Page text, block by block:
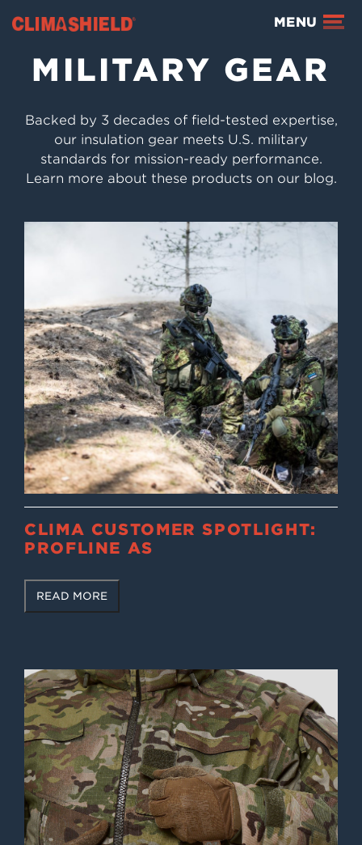
Climashield® MENU
MILITARY GEAR
Backed by 3 decades of field-tested expertise,
our insulation gear meets U.S. military
standards for mission-ready performance.
Learn more about these products on our blog.
CLIMA CUSTOMER SPOTLIGHT:
PROFLINE AS
READ MORE